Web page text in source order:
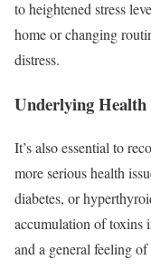
to heightened stress
home or changing
distress.
Underlying
It’s also essential to
more serious health
diabetes, or
accumulation of toxins
and a general feeling of